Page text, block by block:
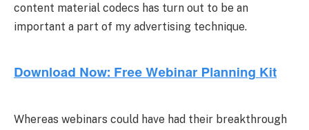
content material codecs has turn out to be an
important a part of my advertising technique.
Whereas webinars could have had their breakthrough